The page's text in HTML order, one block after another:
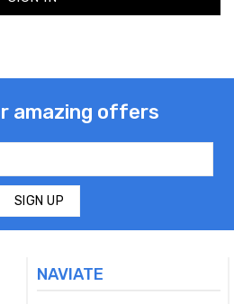
amazing offers
NAVIATE